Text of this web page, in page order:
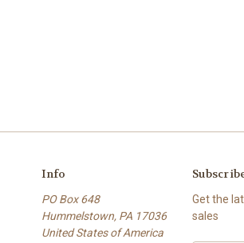
Info
PO Box 648
Hummelstown, PA 17036
United States of America
Get the
sales